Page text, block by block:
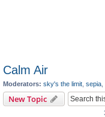
Calm Air
Moderators: sky's the limit sepia
New Topic